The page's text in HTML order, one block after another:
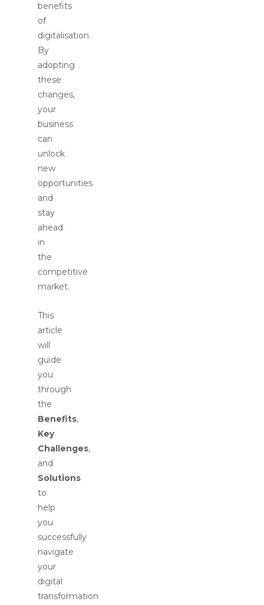
benefits
of
digitalisation.
By
adopting
these
changes,
your
business
can
unlock
new
opportunities
and
stay
ahead
in
the
competitive
market.
This
article
will
guide
you
through
the
Benefits,
Key
Challenges,
and
Solutions
to
help
you
successfully
navigate
your
digital
transformation